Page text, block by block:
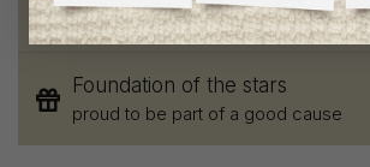
outstanding quality
Foundation of the stars
proud to be part of a good cause